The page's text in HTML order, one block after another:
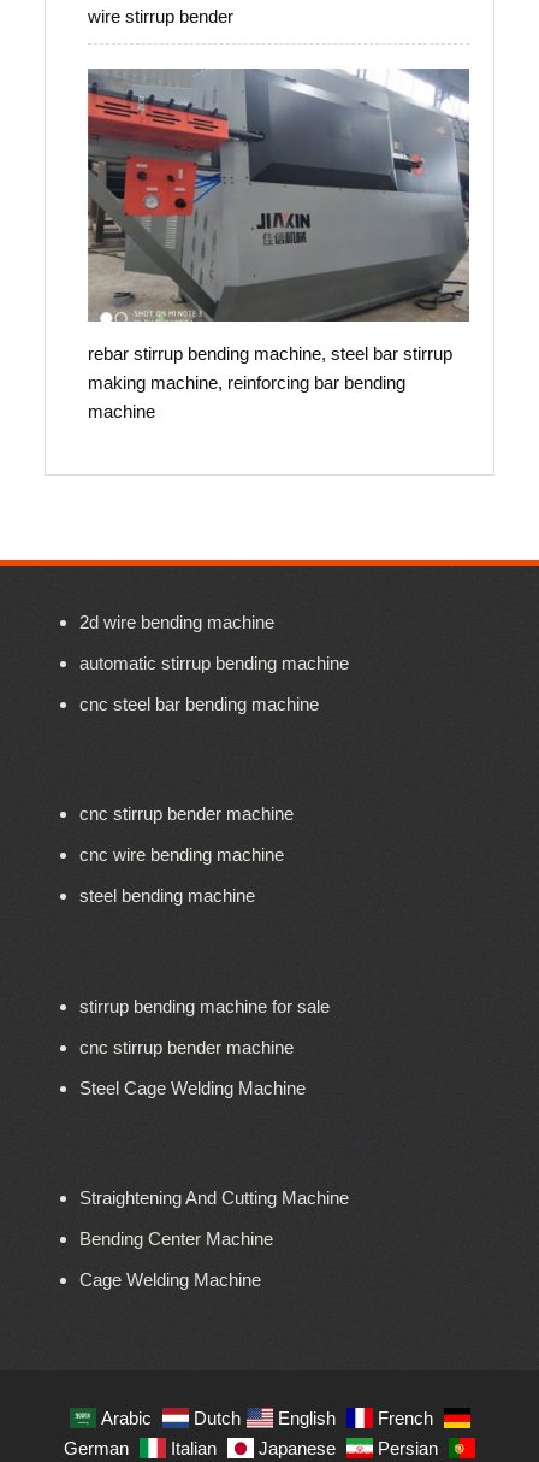
wire stirrup bender
rebar stirrup bending machine, steel bar stirrup
making machine, reinforcing bar bending
machine
2d wire bending machine
automatic stirrup bending machine
cnc steel bar bending machine
cnc stirrup bender machine
cnc wire bending machine
steel bending machine
stirrup bending machine for sale
cnc stirrup bender machine
Steel Cage Welding Machine
Straightening And Cutting Machine
Bending Center Machine
Cage Welding Machine
Arabic Dutch English
French
German
Italian Japanese Persian